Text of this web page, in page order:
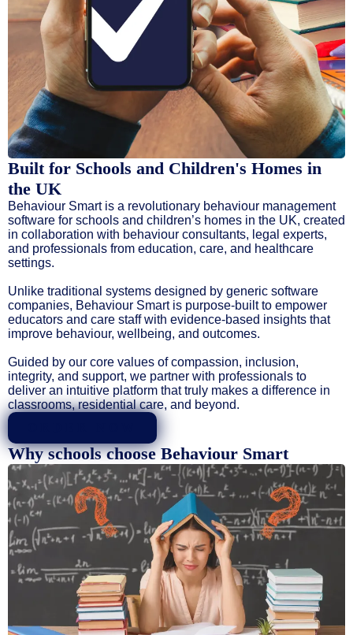
Built for Schools and Children's Homes in
the UK
Behaviour Smart is a revolutionary behaviour management
software for schools and children’s homes in the UK, created
in collaboration with behaviour consultants, legal experts,
and professionals from education, care, and healthcare
settings.
Unlike traditional systems designed by generic software
companies, Behaviour Smart is purpose-built to empower
educators and care staff with evidence-based insights that
improve behaviour, wellbeing, and outcomes.
Guided by our core values of compassion, inclusion,
integrity, and support, we partner with professionals to
deliver an intuitive platform that truly makes a difference in
classrooms, residential care, and beyond.
Why schools choose Behaviour Smart